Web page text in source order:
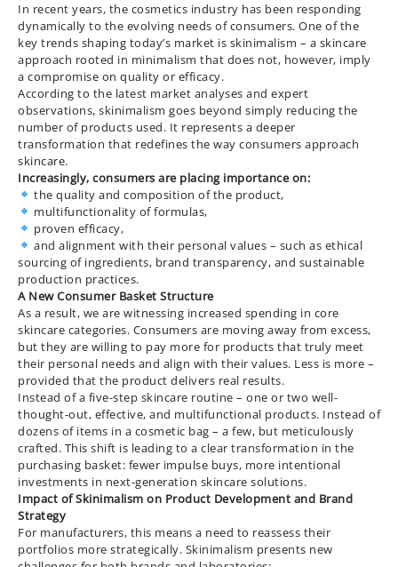
In recent years, the cosmetics industry has been responding
dynamically to the evolving needs of consumers. One of the
key trends shaping today’s market is skinimalism – a skincare
approach rooted in minimalism that does not, however, imply
a compromise on quality or efficacy.
According to the latest market analyses and expert
observations, skinimalism goes beyond simply reducing the
number of products used. It represents a deeper
transformation that redefines the way consumers approach
skincare.
Increasingly, consumers are placing importance on:
the quality and composition of the product,
multifunctionality of formulas,
proven efficacy,
and alignment with their personal values – such as ethical
sourcing of ingredients, brand transparency, and sustainable
production practices.
A New Consumer Basket Structure
As a result, we are witnessing increased spending in core
skincare categories. Consumers are moving away from excess,
but they are willing to pay more for products that truly meet
their personal needs and align with their values. Less is more –
provided that the product delivers real results.
Instead of a five-step skincare routine – one or two well-
thought-out, effective, and multifunctional products. Instead of
dozens of items in a cosmetic bag – a few, but meticulously
crafted. This shift is leading to a clear transformation in the
purchasing basket: fewer impulse buys, more intentional
investments in next-generation skincare solutions.
Impact of Skinimalism on Product Development and Brand
Strategy
For manufacturers, this means a need to reassess their
portfolios more strategically. Skinimalism presents new